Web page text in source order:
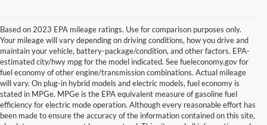
Based on 2023 EPA mileage ratings. Use for comparison purposes only.
Your mileage will vary depending on driving conditions, how you drive and
maintain your vehicle, battery-package/condition, and other factors. EPA-
estimated city/hwy mpg for the model indicated. See fueleconomy.gov for
fuel economy of other engine/transmission combinations. Actual mileage
will vary. On plug-in hybrid models and electric models, fuel economy is
stated in MPGe. MPGe is the EPA equivalent measure of gasoline fuel
efficiency for electric mode operation. Although every reasonable effort has
been made to ensure the accuracy of the information contained on this site,